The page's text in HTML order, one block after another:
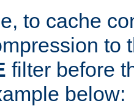
to cache
to
filter before
below: